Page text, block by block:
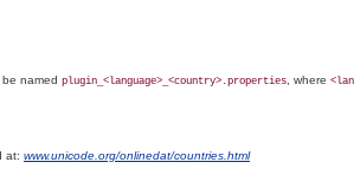
named plugin_<language>_<country>.properties , where
at: www.unicode.org/onlinedat/countries.html